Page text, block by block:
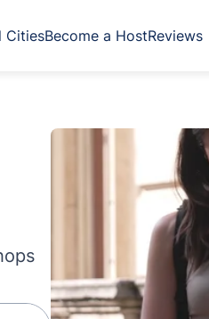
CitiesBecome a HostReviews